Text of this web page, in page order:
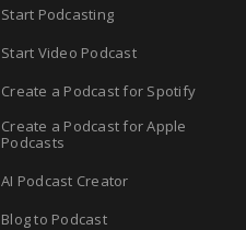
Start Podcasting
Start Video Podcast
Create a Podcast for Spotify
Create a Podcast for Apple
Podcasts
AI Podcast Creator
Blog to Podcast